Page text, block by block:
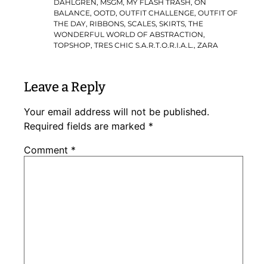
DAHLGREN, MSGM, MY FLASH TRASH,ON
BALANCE,OOTD,OUTFIT CHALLENGE,OUTFIT OF
THE DAY, RIBBONS,SCALES,SKIRTS,THE
WONDERFUL WORLD OF ABSTRACTION,
TOPSHOP,TRES CHIC S.A.R.T.O.R.I.A.L.,ZARA
Leave a Reply
Your email address will not be published.
Required fields are marked *
Comment *